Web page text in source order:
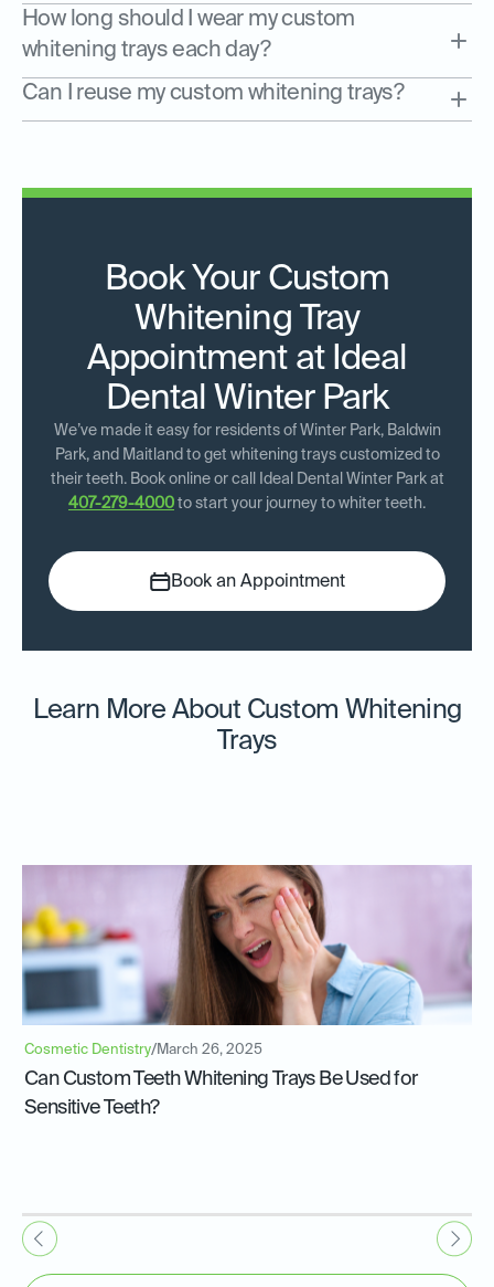
How long should I wear my custom
whitening trays each day?
Can I reuse my custom whitening trays?
Book Your Custom
Whitening Tray
Appointment at Ideal
Dental Winter Park
We’ve made it easy for residents of Winter Park, Baldwin
Park, and Maitland to get whitening trays customized to
their teeth. Book online or call Ideal Dental Winter Park at
407-279-4000 to start your journey to whiter teeth.
Book an Appointment
Learn More About Custom Whitening
Trays
Cosmetic Dentistry/March 26, 2025
Can Custom Teeth Whitening Trays Be Used for
Sensitive Teeth?